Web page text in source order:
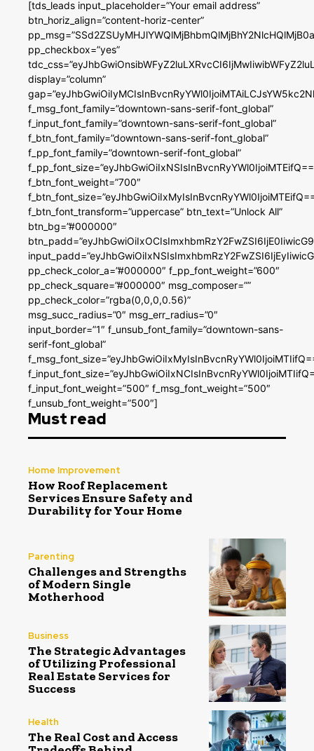
[tds_leads input_placeholder=”Your email address”
btn_horiz_align=”content-horiz-center”
pp_checkbox=”yes”
display=”column”
f_msg_font_family=”downtown-sans-serif-font_global”
f_input_font_family=”downtown-sans-serif-font_global”
f_btn_font_family=”downtown-sans-serif-font_global”
f_pp_font_family=”downtown-serif-font_global”
f_btn_font_weight=”700″
f_btn_font_transform=”uppercase” btn_text=”Unlock All”
btn_bg=”#000000″
pp_check_color_a=”#000000″ f_pp_font_weight=”600″
pp_check_square=”#000000″ msg_composer=””
pp_check_color=”rgba(0,0,0,0.56)”
msg_succ_radius=”0″ msg_err_radius=”0″
input_border=”1″ f_unsub_font_family=”downtown-sans-
serif-font_global”
f_input_font_weight=”500″ f_msg_font_weight=”500″
f_unsub_font_weight=”500″]
Must read
Home Improvement
How Roof Replacement
Services Ensure Safety and
Durability for Your Home
Parenting
Challenges and Strengths
of Modern Single
Motherhood
Business
The Strategic Advantages
of Utilizing Professional
Real Estate Services for
Success
Health
The Real Cost and Access